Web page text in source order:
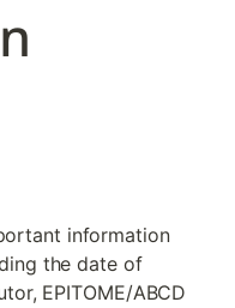
information
the date of
EPITOME/ABCD